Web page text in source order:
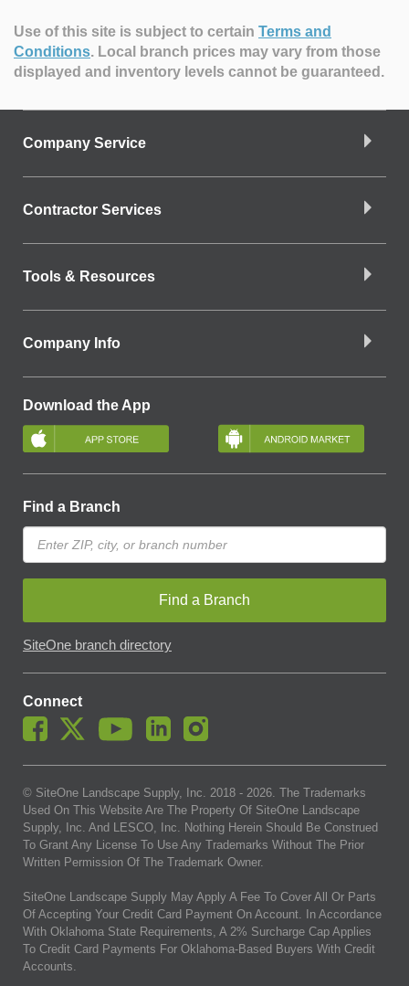
Use of this site is subject to certain Terms and
Conditions. Local branch prices may vary from those
displayed and inventory levels cannot be guaranteed.
Company Service
Contractor Services
Tools & Resources
Company Info
Download the App
Find a Branch
Find a Branch
SiteOne branch directory
Connect
© SiteOne Landscape Supply, Inc. 2018 - 2026. The Trademarks
Used On This Website Are The Property Of SiteOne Landscape
Supply, Inc. And LESCO, Inc. Nothing Herein Should Be Construed
To Grant Any License To Use Any Trademarks Without The Prior
Written Permission Of The Trademark Owner.
SiteOne Landscape Supply May Apply A Fee To Cover All Or Parts
Of Accepting Your Credit Card Payment On Account. In Accordance
With Oklahoma State Requirements, A 2% Surcharge Cap Applies
To Credit Card Payments For Oklahoma-Based Buyers With Credit
Accounts.